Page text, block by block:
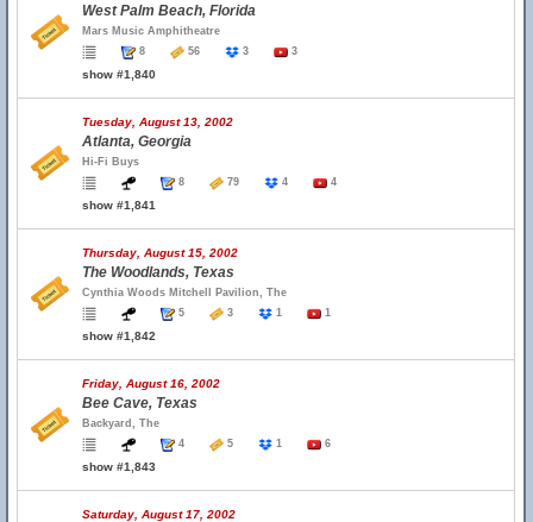
West Palm Beach, Florida
Mars Music Amphitheatre
8
56 3 3
show #1,840
Tuesday, August 13, 2002
Atlanta, Georgia
Hi-Fi Buys
8
79 4 4
show #1,841
Thursday, August 15, 2002
The Woodlands, Texas
Cynthia Woods Mitchell Pavilion, The
5
3 1 1
show #1,842
Friday, August 16, 2002
Bee Cave, Texas
Backyard, The
4
5 1 6
show #1,843
Saturday, August 17, 2002